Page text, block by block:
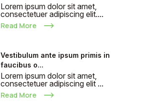
Lorem ipsum dolor sit amet,
consectetuer adipiscing elit....
Read More
Vestibulum ante ipsum primis in
faucibus o...
Lorem ipsum dolor sit amet,
consectetuer adipiscing elit ...
Read More